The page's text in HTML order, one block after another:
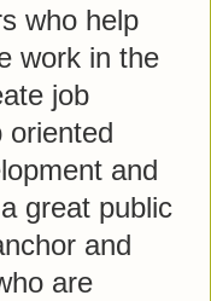
who help
work in the
job
oriented
and
great public
and
are